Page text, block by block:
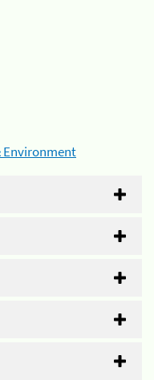
Environment